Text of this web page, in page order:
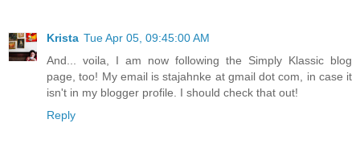
Krista Tue Apr 05, 09:45:00 AM
And... voila, I am now following the Simply Klassic blog
page, too! My email is stajahnke at gmail dot com, in case it
isn't in my blogger profile. I should check that out!
Reply